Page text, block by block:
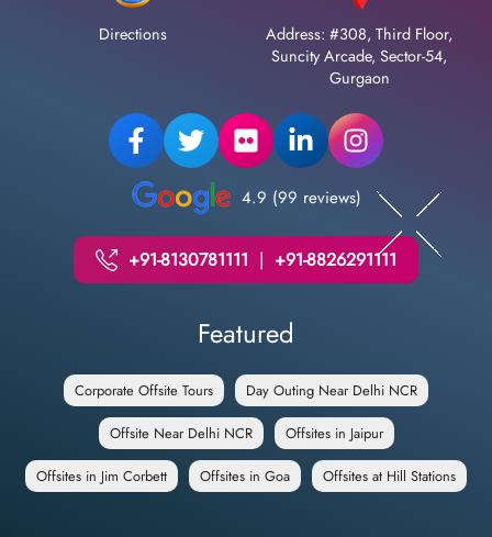
Directions
Address: #308, Third Floor,
Suncity Arcade, Sector-54,
Gurgaon
4.9 (99 reviews)
+91-8130781111 | +91-8826291111
Featured
Corporate Offsite Tours Day Outing Near Delhi NCR
Offsite Near Delhi NCR Offsites in Jaipur
Offsites in Jim Corbett Offsites in Goa Offsites at Hill Stations